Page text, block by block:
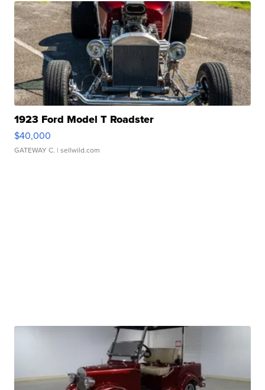
1923 Ford Model T Roadster
$40,000
GATEWAY C. | sellwild.com